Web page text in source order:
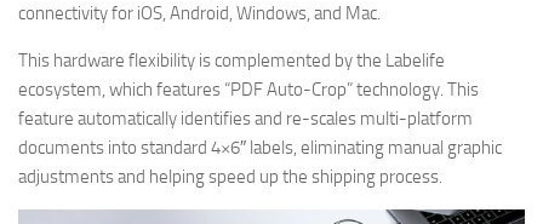
connectivity for iOS, Android, Windows, and Mac.
This hardware flexibility is complemented by the Labelife
ecosystem, which features “PDF Auto-Crop” technology. This
feature automatically identifies and re-scales multi-platform
documents into standard 4×6″ labels, eliminating manual graphic
adjustments and helping speed up the shipping process.